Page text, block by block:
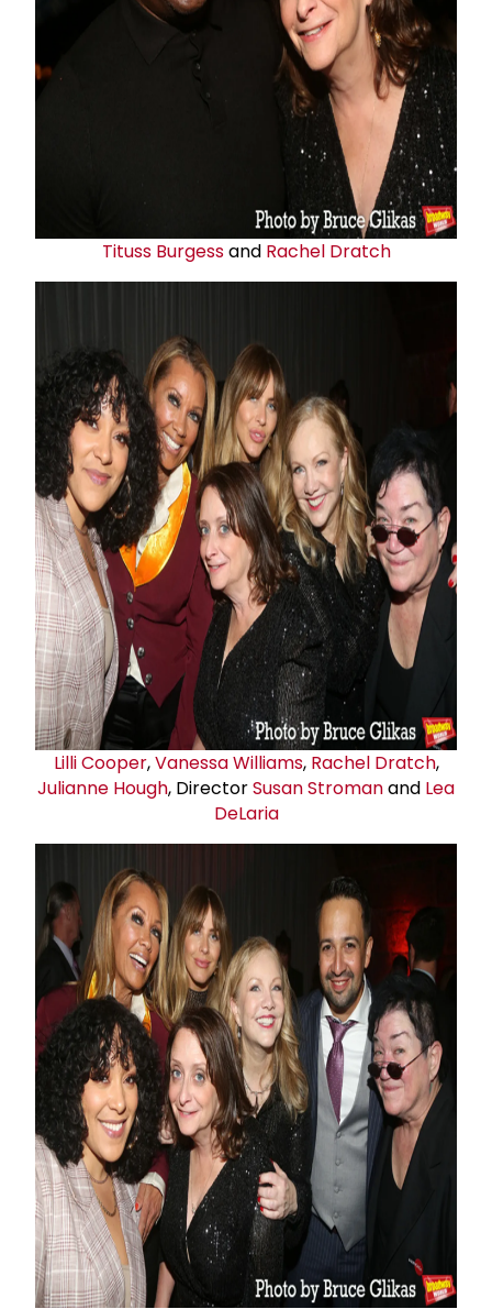
Tituss Burgessand Rachel Dratch
Lilli Cooper,Vanessa Williams, Rachel Dratch,
Julianne Hough, DirectorSusan Stromanand Lea
DeLaria